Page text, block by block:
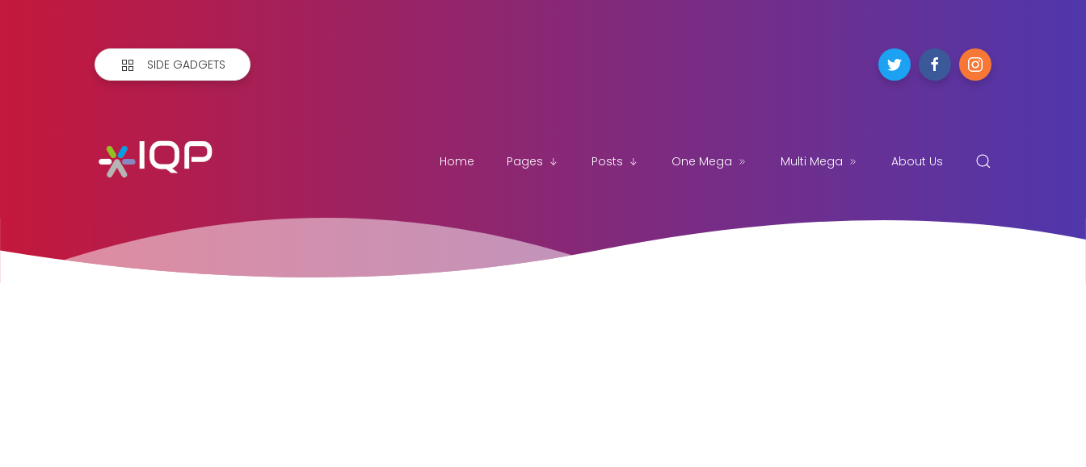
SIDE GADGETS
Home Pages Posts One Mega Multi Mega About Us